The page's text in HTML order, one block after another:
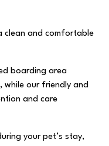
clean and comfortable
boarding area
while our friendly and
and care
your pet’s stay,